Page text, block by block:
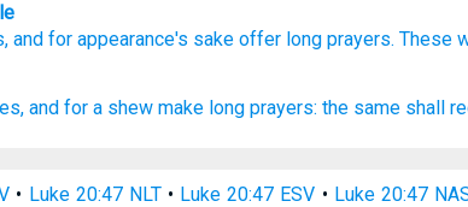
and for appearance's sake offer long prayers. These
and for a shew make long prayers: the same shall
• Luke 20:47 NLT• Luke 20:47 ESV • Luke 20:47